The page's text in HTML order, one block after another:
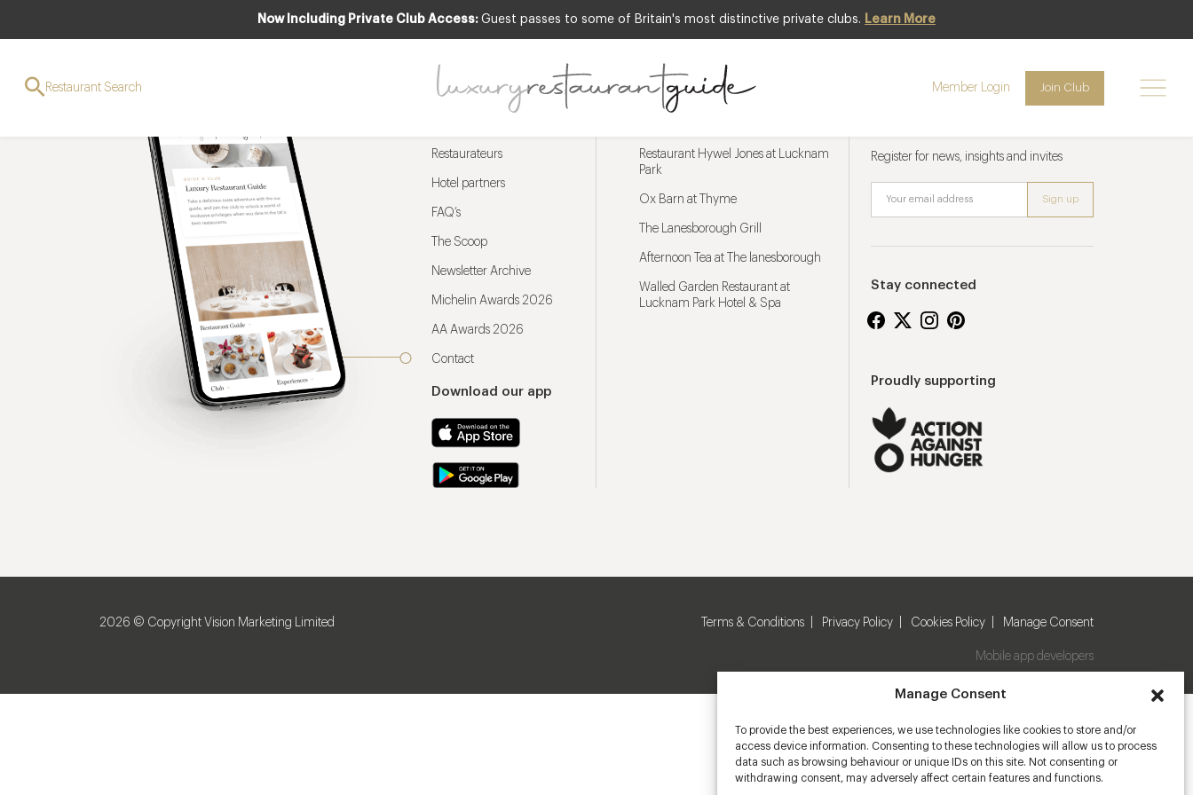
Manage Consent
To provide the best experiences, we use technologies like cookies to store and/or
access device information. Consenting to these technologies will allow us to process
data such as browsing behaviour or unique IDs on this site. Not consenting or
withdrawing consent, may adversely affect certain features and functions.
Now Including Private Club Access: Guest passes to some of Britain's most distinctive private clubs. Learn More
Restaurant Search Member Login Join Club
Restaurateurs
Hotel partners
FAQ’s
The Scoop
Newsletter Archive
Michelin Awards 2026
AA Awards 2026
Contact
Download our app
Restaurant Hywel Jones at Lucknam
Park
Ox Barn at Thyme
The Lanesborough Grill
Afternoon Tea at The lanesborough
Walled Garden Restaurant at
Lucknam Park Hotel & Spa
Register for news, insights and invites
Stay connected
Proudly supporting
2026 © Copyright Vision Marketing Limited Terms & Conditions Privacy Policy Cookies Policy Manage Consent
Mobile app developers